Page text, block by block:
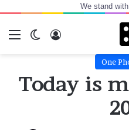
We stand with
Menu Switch skin
One
Today is